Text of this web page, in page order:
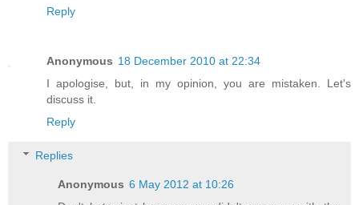
Reply
Anonymous 18 December 2010 at 22:34
I apologise, but, in my opinion, you are mistaken. Let's
discuss it.
Reply
Replies
Anonymous 6 May 2012 at 10:26